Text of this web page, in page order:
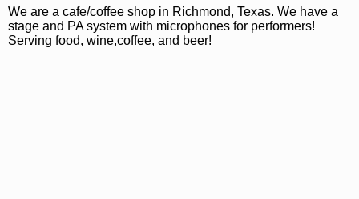
We are a cafe/coffee shop in Richmond, Texas. We have a
stage and PA system with microphones for performers!
Serving food, wine,coffee, and beer!